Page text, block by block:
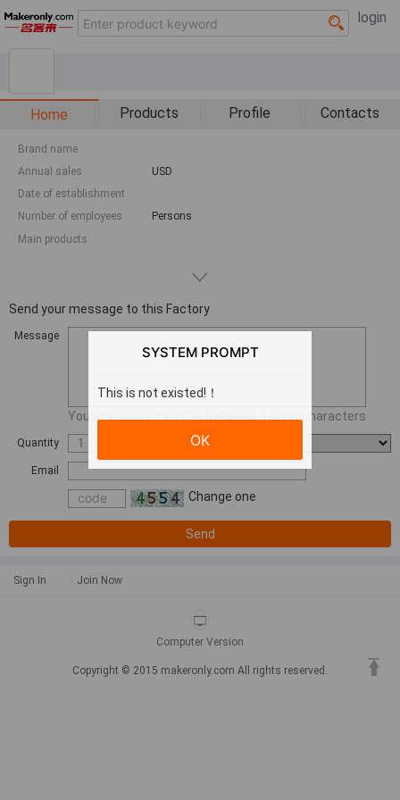
login
Home Products Profile Contacts
Brand name
Annual sales
USD
Date of establishment
Number of employees
Persons
Main products
Send your message to this Factory
Message
Your message must be between 4-5000 characters
Quantity
Email
Change one
Send
Sign In Join Now
Computer Version
Copyright © 2015 makeronly.com All rights reserved.
SYSTEM PROMPT
This is not existed!！
OK